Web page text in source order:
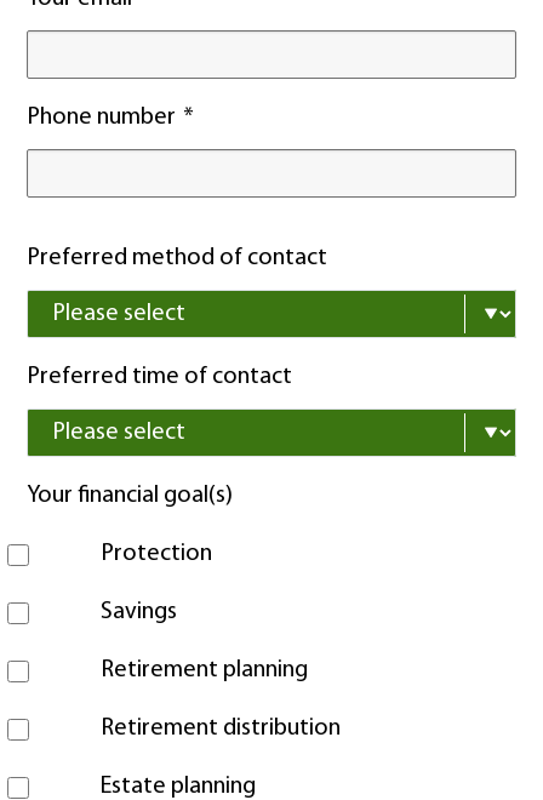
Phone number
Preferred method of contact
Preferred time of contact
Your financial goal(s)
Protection
Savings
Retirement planning
Retirement distribution
Estate planning